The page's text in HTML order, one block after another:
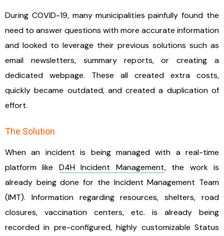
During COVID-19, many municipalities painfully found the
need to answer questions with more accurate information
and looked to leverage their previous solutions such as
email newsletters, summary reports, or creating a
dedicated webpage. These all created extra costs,
quickly became outdated, and created a duplication of
effort.
The Solution
When an incident is being managed with a real-time
platform like D4H Incident Management, the work is
already being done for the Incident Management Team
(IMT). Information regarding resources, shelters, road
closures, vaccination centers, etc. is already being
recorded in pre-configured, highly customizable Status